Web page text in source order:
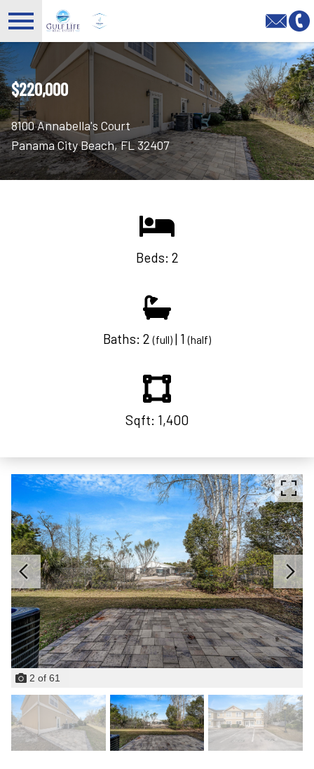
$220,000
8100 Annabella's Court
Panama City Beach, FL 32407
Beds: 2
Baths: 2(full) | 1(half)
Sqft: 1,400
2 of 61